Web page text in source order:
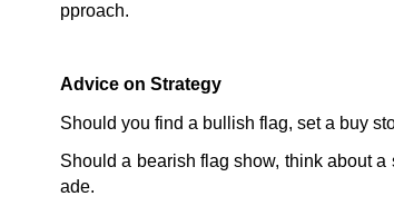
pproach.
Advice on Strategy
Should you find a bullish flag, set a buy
Should a bearish flag show, think about
ade.